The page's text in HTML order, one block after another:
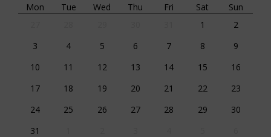
Mon Tue Wed Thu Fri Sat
Sun
1
2
3
4 5 6 7 8
9
10
11 12 13 14 15
16
17
18 19 20 21 22
23
24
25 26 27 28 29
30
31